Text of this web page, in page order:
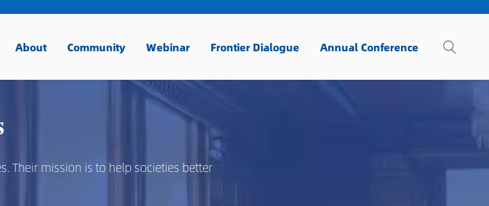
About Community Webinar Frontier Dialogue Annual Conference
Their mission is to help societies better